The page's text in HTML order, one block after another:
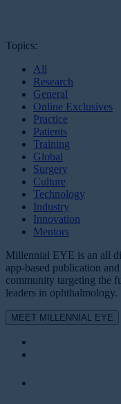
Topics:
All
Research
General
Online Exclusives
Practice
Patients
Training
Global
Surgery
Culture
Technology
Industry
Innovation
Mentors
Millennial EYE is an all
app-based publication
community targeting the
leaders in ophthalmology.
MEET MILLENNIAL EYE